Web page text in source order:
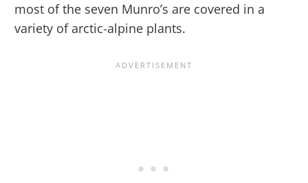
most of the seven Munro’s are covered in a
variety of arctic-alpine plants.